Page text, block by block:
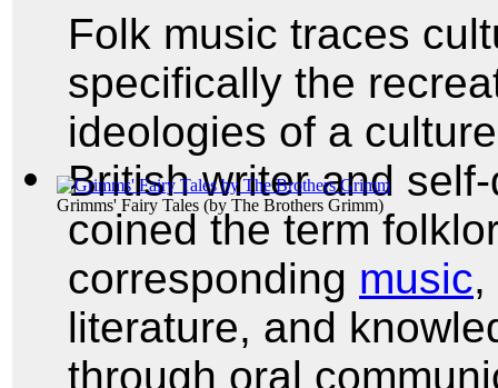
Grimms' Fairy Tales (by The Brothers Grimm)
Folk music traces
specifically the
ideologies of a
British writer and
coined the term
corresponding music,
literature, and
through oral